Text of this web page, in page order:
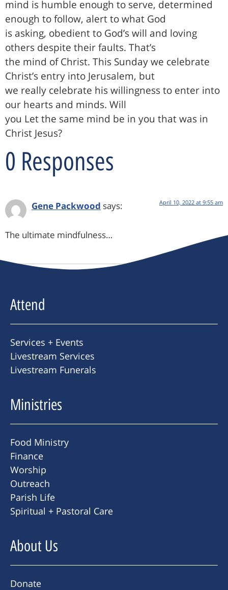
mind is humble enough to serve, determined
enough to follow, alert to what God
is asking, obedient to God’s will and loving
others despite their faults. That’s
the mind of Christ. This Sunday we celebrate
Christ’s entry into Jerusalem, but
we really celebrate his willingness to enter into
our hearts and minds. Will
you Let the same mind be in you that was in
Christ Jesus?
0 Responses
Gene Packwood says: April 10, 2022 at 9:55 am
The ultimate mindfulness…
Attend
Services + Events
Livestream Services
Livestream Funerals
Ministries
Food Ministry
Finance
Worship
Outreach
Parish Life
Spiritual + Pastoral Care
About Us
Donate